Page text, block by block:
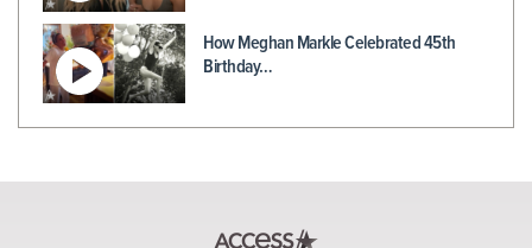
How Meghan Markle Celebrated 45th
Birthday…